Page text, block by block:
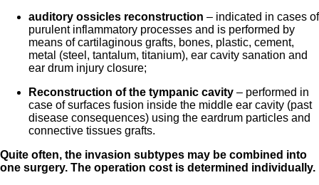
auditory ossicles reconstruction – indicated in cases of
purulent inflammatory processes and is performed by
means of cartilaginous grafts, bones, plastic, cement,
metal (steel, tantalum, titanium), ear cavity sanation and
ear drum injury closure;
Reconstruction of the tympanic cavity – performed in
case of surfaces fusion inside the middle ear cavity (past
disease consequences) using the eardrum particles and
connective tissues grafts.
Quite often, the invasion subtypes may be combined into
one surgery. The operation cost is determined individually.